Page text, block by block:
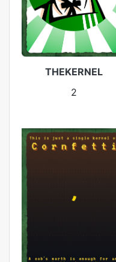
THEKERNEL
2